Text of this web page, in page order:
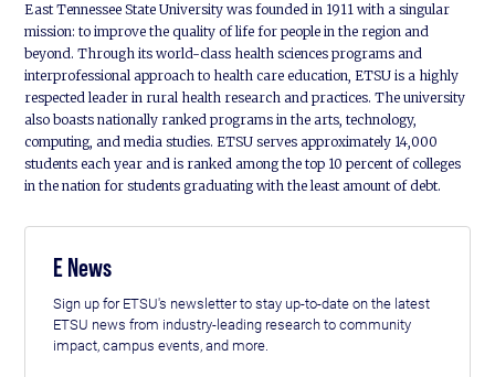
East Tennessee State University was founded in 1911 with a singular
mission: to improve the quality of life for people in the region and
beyond. Through its world-class health sciences programs and
interprofessional approach to health care education, ETSU is a highly
respected leader in rural health research and practices. The university
also boasts nationally ranked programs in the arts, technology,
computing, and media studies. ETSU serves approximately 14,000
students each year and is ranked among the top 10 percent of colleges
in the nation for students graduating with the least amount of debt.
E News
Sign up for ETSU's newsletter to stay up-to-date on the latest
ETSU news from industry-leading research to community
impact, campus events, and more.